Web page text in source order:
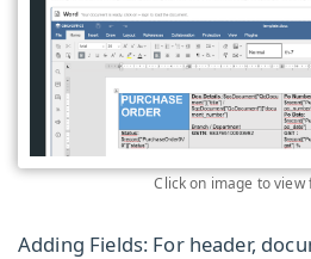
Click on image to view
Adding Fields: For header,